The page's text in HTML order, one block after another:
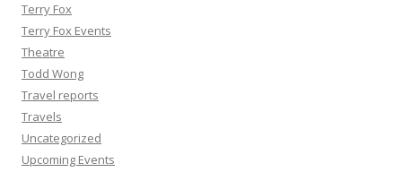
Terry Fox
Terry Fox Events
Theatre
Todd Wong
Travel reports
Travels
Uncategorized
Upcoming Events